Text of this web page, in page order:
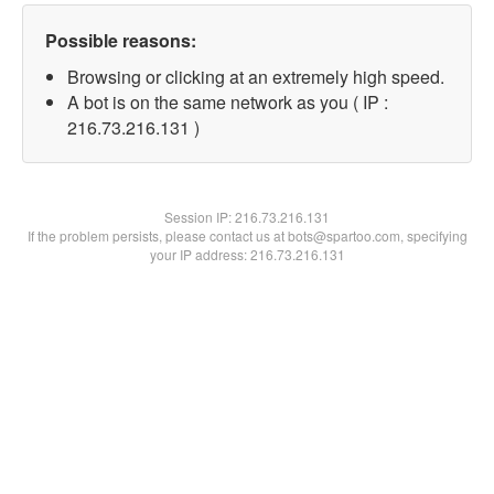
Possible reasons:
Browsing or clicking at an extremely high speed.
A bot is on the same network as you ( IP :
216.73.216.131 )
Session IP:216.73.216.131
If the problem persists, please contact us at bots@spartoo.com, specifying
your IP address: 216.73.216.131